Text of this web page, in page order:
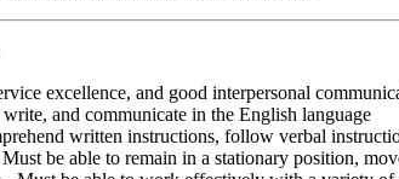
excellence, and good interpersonal
and communicate in the English language
written instructions, follow verbal
be able to remain in a stationary position,